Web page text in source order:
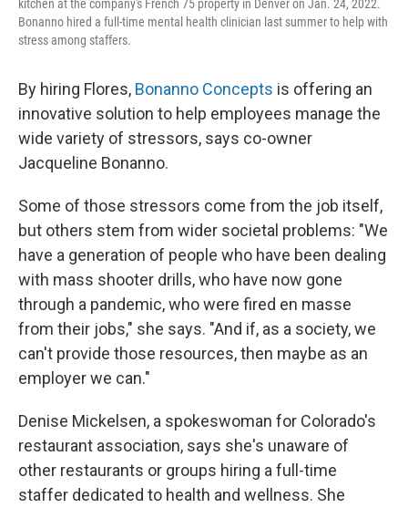
kitchen at the company's French 75 property in Denver on Jan. 24, 2022.
Bonanno hired a full-time mental health clinician last summer to help with
stress among staffers.
By hiring Flores, Bonanno Concepts is offering an
innovative solution to help employees manage the
wide variety of stressors, says co-owner
Jacqueline Bonanno.
Some of those stressors come from the job itself,
but others stem from wider societal problems: "We
have a generation of people who have been dealing
with mass shooter drills, who have now gone
through a pandemic, who were fired en masse
from their jobs," she says. "And if, as a society, we
can't provide those resources, then maybe as an
employer we can."
Denise Mickelsen, a spokeswoman for Colorado's
restaurant association, says she's unaware of
other restaurants or groups hiring a full-time
staffer dedicated to health and wellness. She